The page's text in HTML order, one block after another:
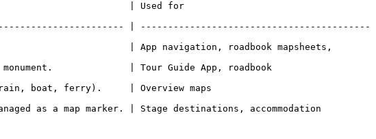
| Used for
| ------------------------------------------
| App navigation, roadbook mapsheets,
| Tour Guide App, roadbook
boat, ferry).     | Overview maps
as a map marker. | Stage destinations, accommodation